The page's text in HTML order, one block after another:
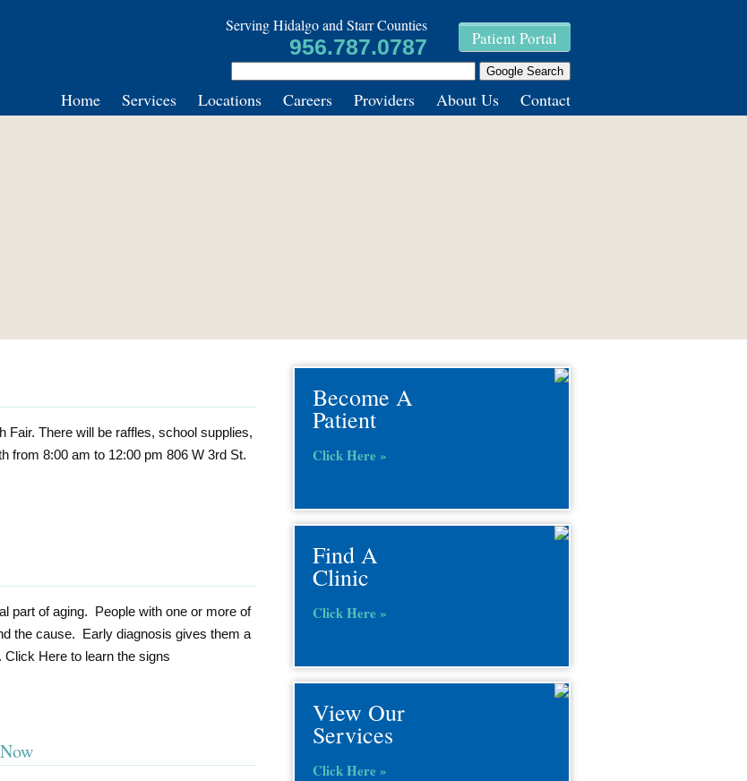
Serving Hidalgo and Starr Counties
956.787.0787 Patient Portal
Home Services Locations Careers Providers About Us Contact
Fair. There will be raffles, school supplies,
from 8:00 am to 12:00 pm 806 W 3rd St.
part of aging. People with one or more of
the cause. Early diagnosis gives them a
Here to learn the signs
Become A
Patient
Click Here »
Find A
Clinic
Click Here »
View Our
Services
Click Here »